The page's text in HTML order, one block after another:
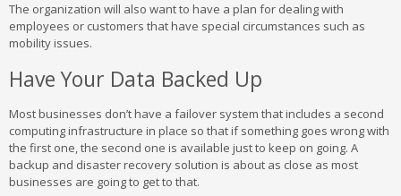
The organization will also want to have a plan for dealing with
employees or customers that have special circumstances such as
mobility issues.
Have Your Data Backed Up
Most businesses don’t have a failover system that includes a second
computing infrastructure in place so that if something goes wrong with
the first one, the second one is available just to keep on going. A
backup and disaster recovery solution is about as close as most
businesses are going to get to that.